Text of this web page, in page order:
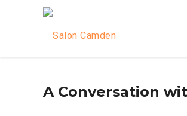
A Conversation